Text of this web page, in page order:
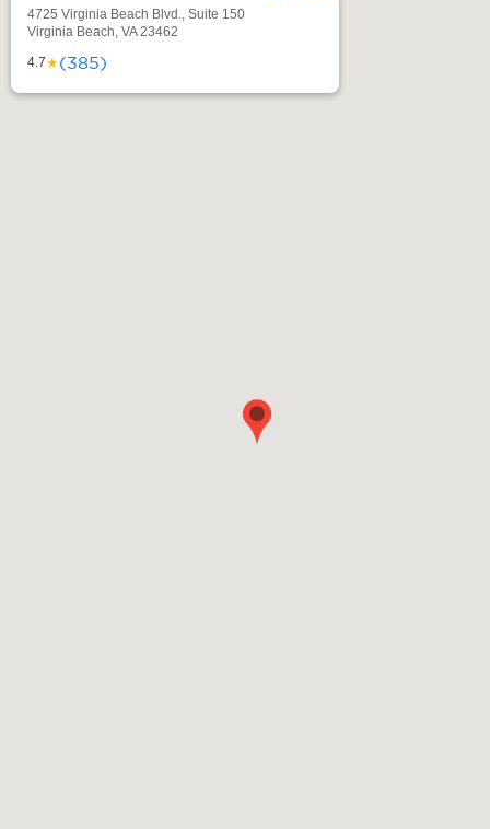
4725 Virginia Beach Blvd., Suite 150
Virginia Beach, VA 23462
4.7★(385)